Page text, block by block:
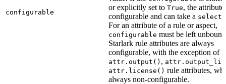
configurable
or explicitly set to True, the attribute
configurable and can take a
For an attribute of a rule or aspect,
configurable must be left
Starlark rule attributes are always
configurable, with the exception of
attr.output() ,
attr.license() rule attributes,
always non-configurable.